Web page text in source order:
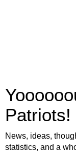
Patriots!
News, ideas,
statistics, and a